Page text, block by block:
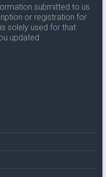
submitted to us.
or registration for
solely used for that
updated.